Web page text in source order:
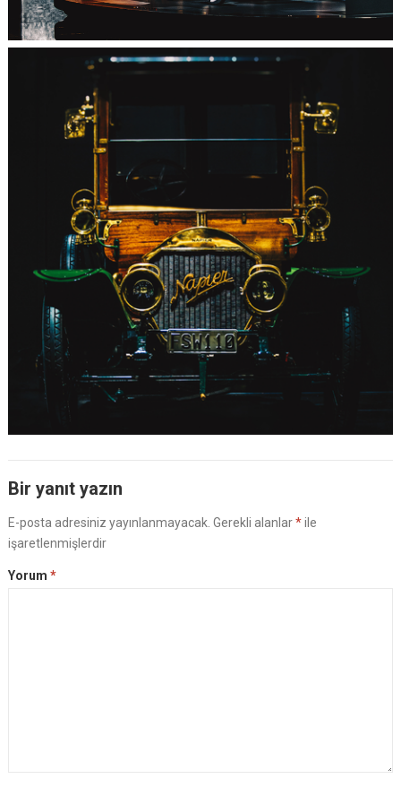
Bir yanıt yazın
E-posta adresiniz yayınlanmayacak. Gerekli alanlar*ile
işaretlenmişlerdir
Yorum *